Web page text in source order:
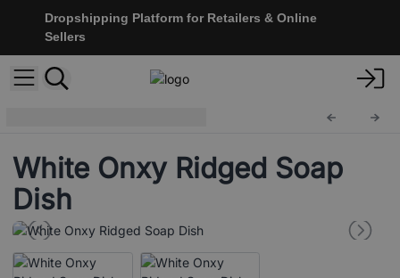
Dropshipping Platform for Retailers & Online
Sellers
White Onxy Ridged Soap
Dish